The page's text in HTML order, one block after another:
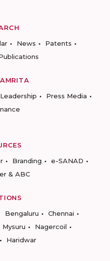
News
Patents
Leadership
Press Media
Branding
e-SANAD
& ABC
Bengaluru
Chennai
Mysuru
Nagercoil
Haridwar